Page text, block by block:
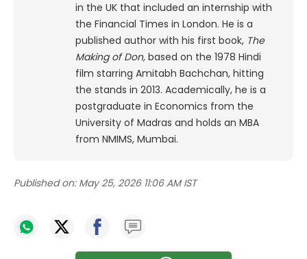
in the UK that included an internship with
the Financial Times in London. He is a
published author with his first book, The
Making of Don, based on the 1978 Hindi
film starring Amitabh Bachchan, hitting
the stands in 2013. Academically, he is a
postgraduate in Economics from the
University of Madras and holds an MBA
from NMIMS, Mumbai.
Published on: May 25, 2026 11:06 AM IST